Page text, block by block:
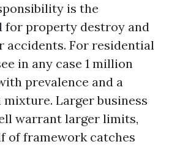
is the
for property destroy and
accidents. For residential
in any case 1 million
prevalence and a
Larger business
warrant larger limits,
of framework catches